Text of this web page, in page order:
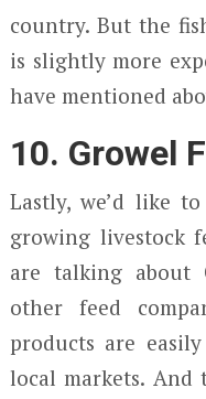
country. But the
is slightly more
have mentioned
10. Growel
Lastly, we’d like
growing livestock
are talking about
other feed
products are
local markets. And